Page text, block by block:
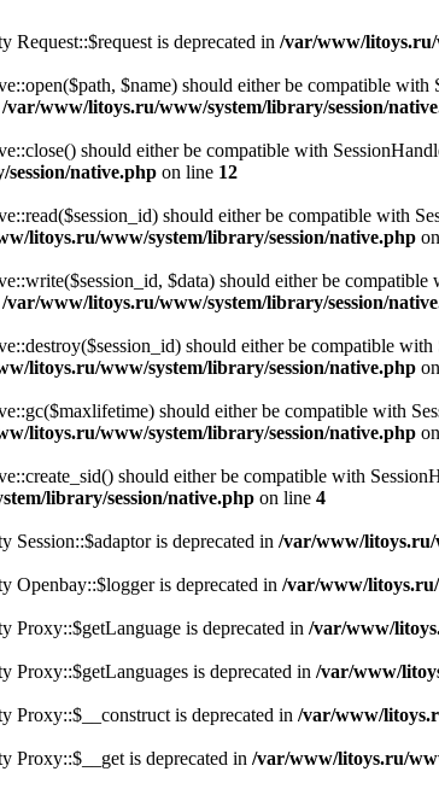
Request::$request is deprecated in /var/www/
$name) should either be compatible
/var/www/litoys.ru/www/system/library/session/
should either be compatible with
native.php on line 12
should either be compatible with
litoys.ru/www/system/library/session/native.php
$data) should either be
/var/www/litoys.ru/www/system/library/session/
should either be compatible
litoys.ru/www/system/library/session/native.php
should either be compatible with
litoys.ru/www/system/library/session/native.php
should either be compatible with
library/session/native.php on line 4
Session::$adaptor is deprecated in /var/www/litoys.ru/
Openbay::$logger is deprecated in /var/www/
Proxy::$getLanguage is deprecated in /var/www/
Proxy::$getLanguages is deprecated in /var/www/
Proxy::$__construct is deprecated in /var/www/
Proxy::$__get is deprecated in /var/www/litoys.ru/